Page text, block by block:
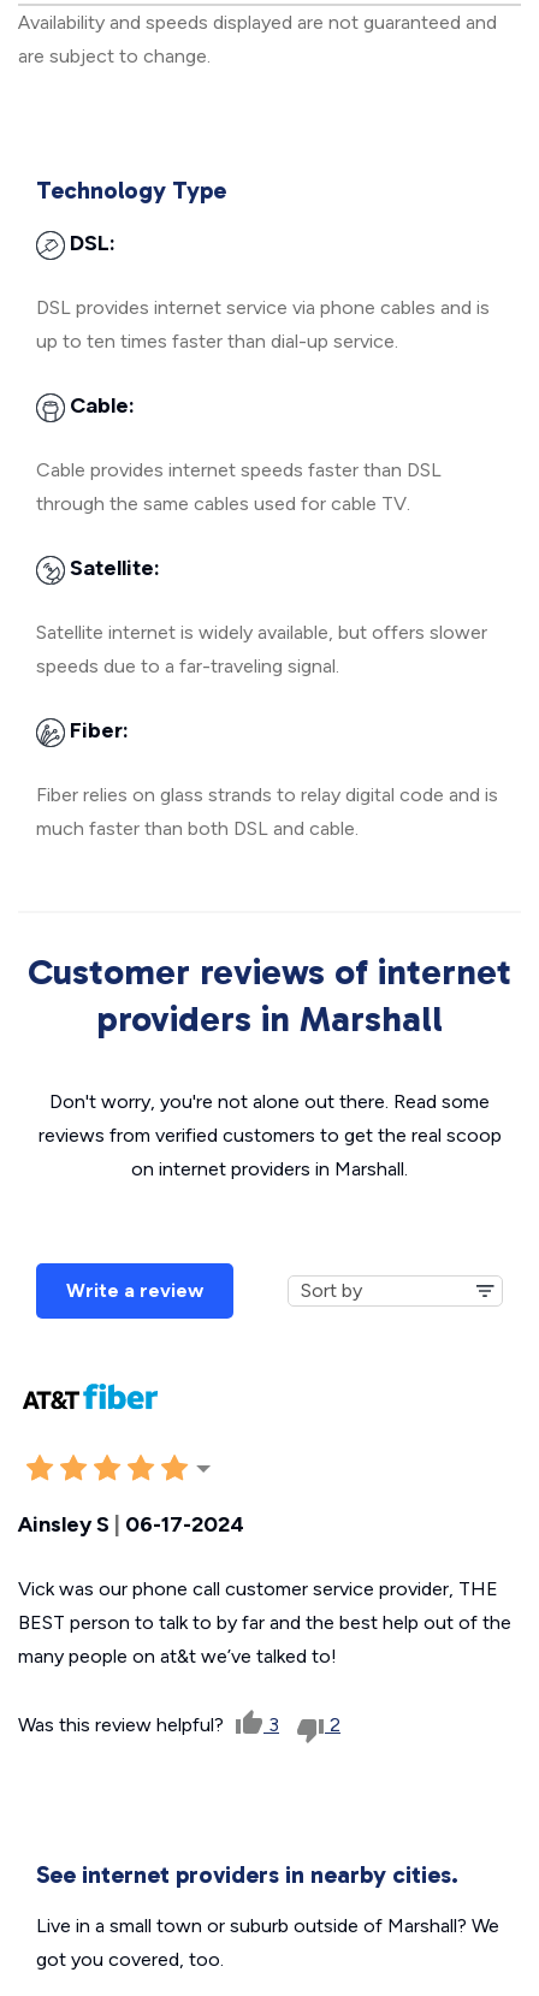
Availability and speeds displayed are not guaranteed and
are subject to change.
Technology Type
DSL:
DSL provides internet service via phone cables and is
up to ten times faster than dial-up service.
Cable:
Cable provides internet speeds faster than DSL
through the same cables used for cable TV.
Satellite:
Satellite internet is widely available, but offers slower
speeds due to a far-traveling signal.
Fiber:
Fiber relies on glass strands to relay digital code and is
much faster than both DSL and cable.
Customer reviews of internet
providers in Marshall
Don't worry, you're not alone out there. Read some
reviews from verified customers to get the real scoop
on internet providers in Marshall.
Write a review
Ainsley S 06-17-2024
Vick was our phone call customer service provider, THE
BEST person to talk to by far and the best help out of the
many people on at&t we’ve talked to!
Was this review helpful? 3 2
See internet providers in nearby cities.
Live in a small town or suburb outside of Marshall? We
got you covered, too.